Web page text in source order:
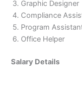
Graphic Designer
Compliance
Program
Office Helper
Salary Details